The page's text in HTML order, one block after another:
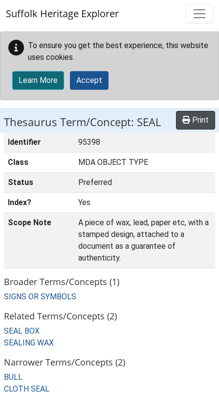
Suffolk Heritage Explorer
To ensure you get the best experience, this website
uses cookies.
Learn More Accept
Thesaurus Term/Concept: SEAL Print
Identifier 95398
Class MDA OBJECT TYPE
Status Preferred
Index? Yes
Scope Note
A piece of wax, lead, paper etc, with a
stamped design, attached to a
document as a guarantee of
authenticity.
Broader Terms/Concepts (1)
SIGNS OR SYMBOLS
Related Terms/Concepts (2)
SEAL BOX
SEALING WAX
Narrower Terms/Concepts (2)
BULL
CLOTH SEAL